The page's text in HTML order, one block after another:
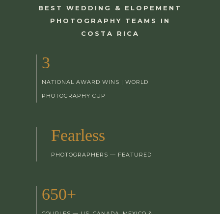
BEST WEDDING & ELOPEMENT
PHOTOGRAPHY TEAMS IN
COSTA RICA
3
NATIONAL AWARD WINS | WORLD
PHOTOGRAPHY CUP
Fearless
PHOTOGRAPHERS — FEATURED
650+